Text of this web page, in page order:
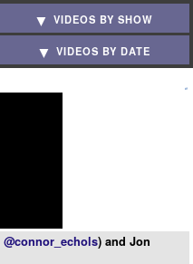
VIDEOS BY SHOW
VIDEOS BY DATE
@connor_echols) and Jon